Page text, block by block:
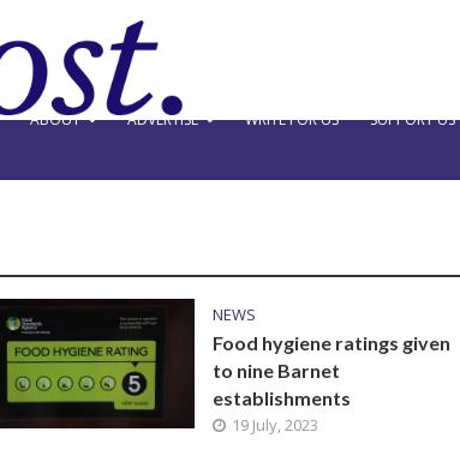
ABOUT ADVERTISE WRITE FOR US SUPPORT US
NEWS
Food hygiene ratings given
to nine Barnet
establishments
19 July, 2023